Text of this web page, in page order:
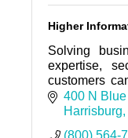
Higher
Solving
expertise,
customers
best!400 N
Harrisburg
(800) 564-